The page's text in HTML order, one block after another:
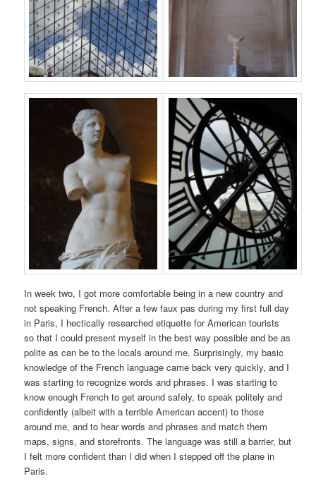
In week two, I got more comfortable being in a new country and
not speaking French. After a few faux pas during my first full day
in Paris, I hectically researched etiquette for American tourists
so that I could present myself in the best way possible and be as
polite as can be to the locals around me. Surprisingly, my basic
knowledge of the French language came back very quickly, and I
was starting to recognize words and phrases. I was starting to
know enough French to get around safely, to speak politely and
confidently (albeit with a terrible American accent) to those
around me, and to hear words and phrases and match them
maps, signs, and storefronts. The language was still a barrier, but
I felt more confident than I did when I stepped off the plane in
Paris.